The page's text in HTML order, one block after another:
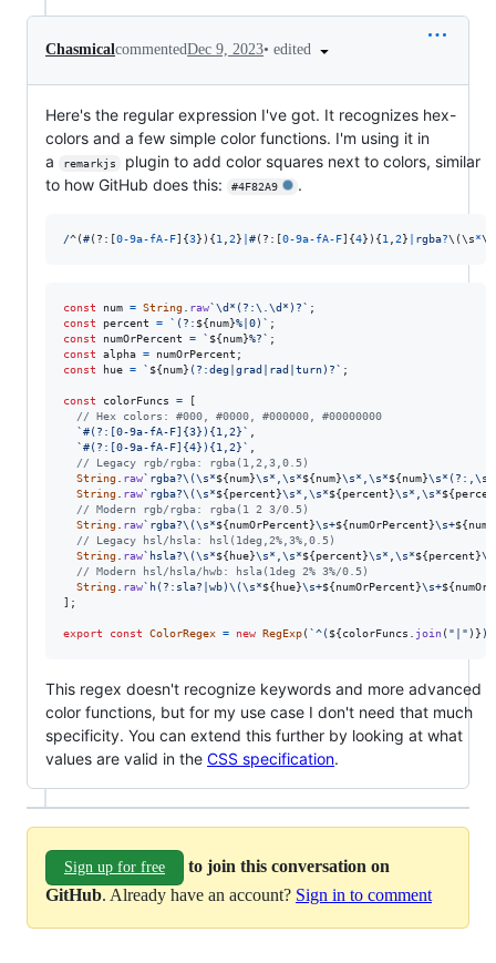
ChasmicalcommentedDec 9, 2023• edited
Here's the regular expression I've got. It recognizes hex-
colors and a few simple color functions. I'm using it in
a
remarkjs
plugin to add color squares next to colors, similar
to how GitHub does this:
#4F82A9 .
/^(#(?: [0-9a-fA-F] {3} ) {1 2} #(?: [0-9a-fA-F] {4} ) {1 2} rgba?\(\s*\d
const num = String raw`\d*(?:\.\d*)?` ;
const
percent = `(?: ${num}%|0)` ;
const
numOrPercent = ` ${num}%?` ;
const
alpha = numOrPercent ;
const
hue = ` ${num} (?:deg|grad|rad|turn)?` ;
const colorFuncs =
[
// Hex colors: #000, #0000, #000000, #00000000
`#(?:[0-9a-fA-F]{3}){1,2}`
`#(?:[0-9a-fA-F]{4}){1,2}`
// Legacy rgb/rgba: rgba(1,2,3,0.5)
String
raw`rgba?\(\s*${num}\s*,\s*${num}\s*,\s*${num}\s*(?:,\s*
String
raw`rgba?\(\s*${percent}\s*,\s*${percent}\s*,\s*${
// Modern rgb/rgba: rgba(1 2 3/0.5)
String
raw`rgba?\(\s*${numOrPercent}\s+${numOrPercent}\s+${
// Legacy hsl/hsla: hsl(1deg,2%,3%,0.5)
String
raw`hsla?\(\s*${hue}\s*,\s*${percent}\s*,\s*${percent}
// Modern hsl/hsla/hwb: hsla(1deg 2% 3%/0.5)
String
raw`h(?:sla?|wb)\(\s*${hue}\s+${numOrPercent}\s+${
] ;
export const ColorRegex = new RegExp( `^(${colorFuncs join( "|" ) }
This regex doesn't recognize keywords and more advanced
color functions, but for my use case I don't need that much
specificity. You can extend this further by looking at what
values are valid in the CSS specification.
Sign up for free
to join this conversation on
GitHub. Already have an account? Sign in to comment